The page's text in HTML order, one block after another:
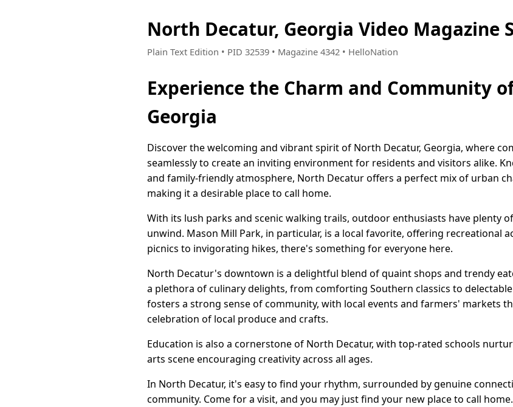
North Decatur, Georgia Video Magazine
Plain Text Edition • PID 32539 • Magazine 4342 • HelloNation
Experience the Charm and Community
Georgia
Discover the welcoming and vibrant spirit of North Decatur, Georgia, where
seamlessly to create an inviting environment for residents and visitors alike.
and family-friendly atmosphere, North Decatur offers a perfect mix of urban
making it a desirable place to call home.
With its lush parks and scenic walking trails, outdoor enthusiasts have plenty
unwind. Mason Mill Park, in particular, is a local favorite, offering recreational
picnics to invigorating hikes, there's something for everyone here.
North Decatur's downtown is a delightful blend of quaint shops and trendy
a plethora of culinary delights, from comforting Southern classics to
fosters a strong sense of community, with local events and farmers' markets
celebration of local produce and crafts.
Education is also a cornerstone of North Decatur, with top-rated schools
arts scene encouraging creativity across all ages.
In North Decatur, it's easy to find your rhythm, surrounded by genuine
community. Come for a visit, and you may just find your new place to call home.